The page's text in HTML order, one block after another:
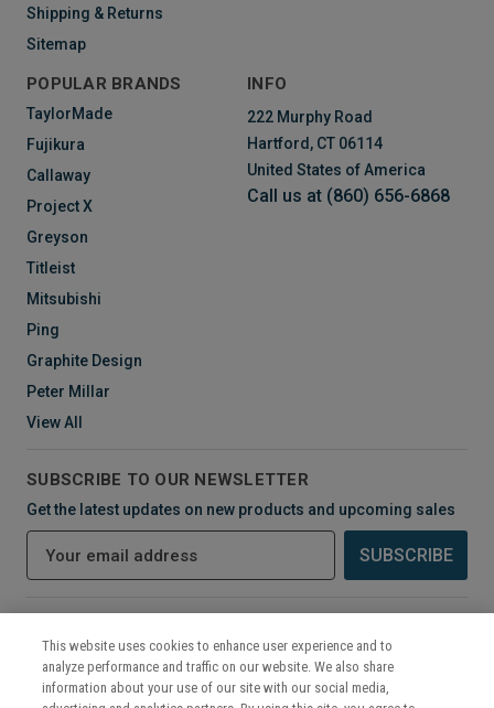
Shipping & Returns
Sitemap
POPULAR BRANDS
TaylorMade
Fujikura
Callaway
Project X
Greyson
Titleist
Mitsubishi
Ping
Graphite Design
Peter Millar
View All
INFO
222 Murphy Road
Hartford, CT 06114
United States of America
Call us at (860) 656-6868
SUBSCRIBE TO OUR NEWSLETTER
Get the latest updates on new products and upcoming sales
i
This website uses cookies to enhance user experience and to
analyze performance and traffic on our website. We also share
information about your use of our site with our social media,